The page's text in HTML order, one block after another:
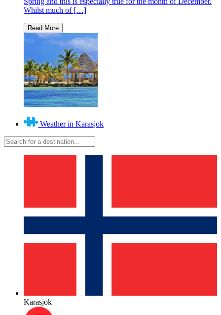
Whilst much of […]
Weather in Karasjok
Karasjok